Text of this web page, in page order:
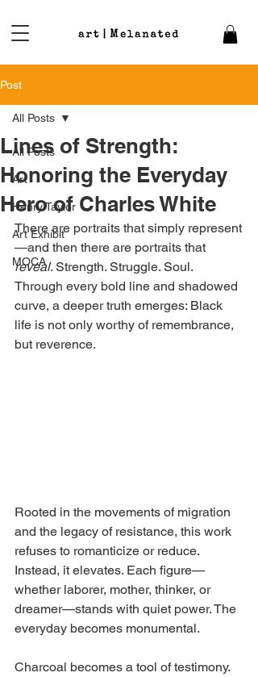
Post
All Posts
Art
Henry Taylor
Art Exhibit
MOCA
All Posts
Lines of Strength:
Honoring the Everyday
Hero of Charles White
There are portraits that simply represent
—and then there are portraits that
reveal. Strength. Struggle. Soul.
Through every bold line and shadowed
curve, a deeper truth emerges: Black
life is not only worthy of remembrance,
but reverence.
Rooted in the movements of migration
and the legacy of resistance, this work
refuses to romanticize or reduce.
Instead, it elevates. Each figure—
whether laborer, mother, thinker, or
dreamer—stands with quiet power. The
everyday becomes monumental.
Charcoal becomes a tool of testimony.